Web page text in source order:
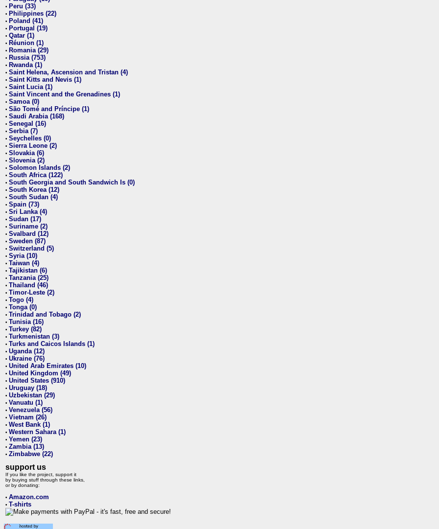
• Peru (33)
• Philippines (22)
• Poland (41)
• Portugal (19)
• Qatar (1)
• Réunion (1)
• Romania (29)
• Russia (753)
• Rwanda (1)
• Saint Helena, Ascension and Tristan (4)
• Saint Kitts and Nevis (1)
• Saint Lucia (1)
• Saint Vincent and the Grenadines (1)
• Samoa (0)
• São Tomé and Príncipe (1)
• Saudi Arabia (168)
• Senegal (16)
• Serbia (7)
• Seychelles (0)
• Sierra Leone (2)
• Slovakia (6)
• Slovenia (2)
• Solomon Islands (2)
• South Africa (122)
• South Georgia and South Sandwich Is (0)
• South Korea (12)
• South Sudan (4)
• Spain (73)
• Sri Lanka (4)
• Sudan (17)
• Suriname (2)
• Svalbard (12)
• Sweden (87)
• Switzerland (5)
• Syria (10)
• Taiwan (4)
• Tajikistan (6)
• Tanzania (25)
• Thailand (46)
• Timor-Leste (2)
• Togo (4)
• Tonga (0)
• Trinidad and Tobago (2)
• Tunisia (16)
• Turkey (82)
• Turkmenistan (3)
• Turks and Caicos Islands (1)
• Uganda (12)
• Ukraine (76)
• United Arab Emirates (10)
• United Kingdom (49)
• United States (910)
• Uruguay (18)
• Uzbekistan (29)
• Vanuatu (1)
• Venezuela (56)
• Vietnam (26)
• West Bank (1)
• Western Sahara (1)
• Yemen (23)
• Zambia (13)
• Zimbabwe (22)
support us
If you like the project, support it
by buying stuff through these links,
or by donating:
• Amazon.com
• T-shirts